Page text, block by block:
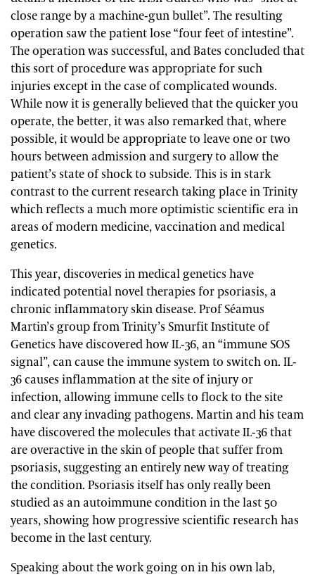
close range by a machine-gun bullet”. The resulting
operation saw the patient lose “four feet of intestine”.
The operation was successful, and Bates concluded that
this sort of procedure was appropriate for such
injuries except in the case of complicated wounds.
While now it is generally believed that the quicker you
operate, the better, it was also remarked that, where
possible, it would be appropriate to leave one or two
hours between admission and surgery to allow the
patient’s state of shock to subside. This is in stark
contrast to the current research taking place in Trinity
which reflects a much more optimistic scientific era in
areas of modern medicine, vaccination and medical
genetics.
This year, discoveries in medical genetics have
indicated potential novel therapies for psoriasis, a
chronic inflammatory skin disease. Prof Séamus
Martin’s group from Trinity’s Smurfit Institute of
Genetics have discovered how IL-36, an “immune SOS
signal”, can cause the immune system to switch on. IL-
36 causes inflammation at the site of injury or
infection, allowing immune cells to flock to the site
and clear any invading pathogens. Martin and his team
have discovered the molecules that activate IL-36 that
are overactive in the skin of people that suffer from
psoriasis, suggesting an entirely new way of treating
the condition. Psoriasis itself has only really been
studied as an autoimmune condition in the last 50
years, showing how progressive scientific research has
become in the last century.
Speaking about the work going on in his own lab,